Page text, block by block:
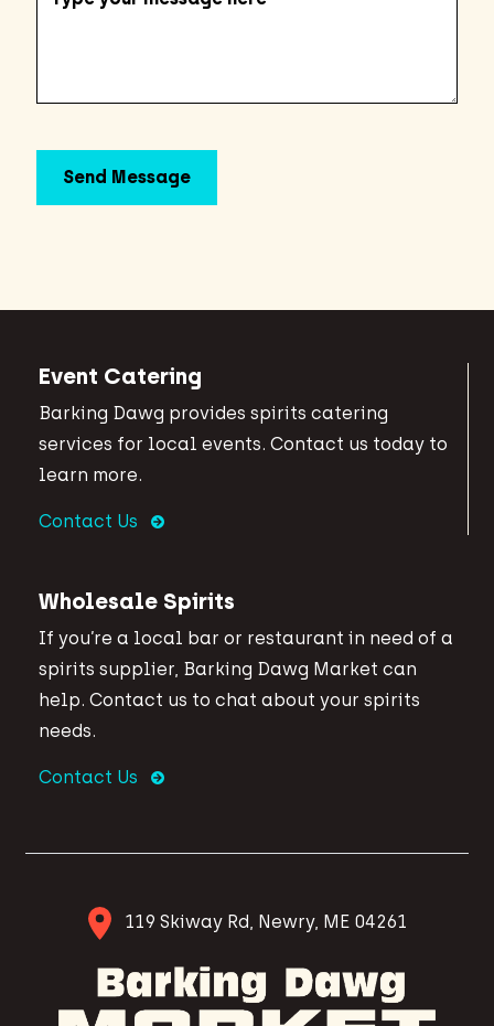
Event Catering
Barking Dawg provides spirits catering
services for local events. Contact us today to
learn more.
Contact Us
Wholesale Spirits
If you’re a local bar or restaurant in need of a
spirits supplier, Barking Dawg Market can
help. Contact us to chat about your spirits
needs.
Contact Us
119 Skiway Rd, Newry, ME 04261